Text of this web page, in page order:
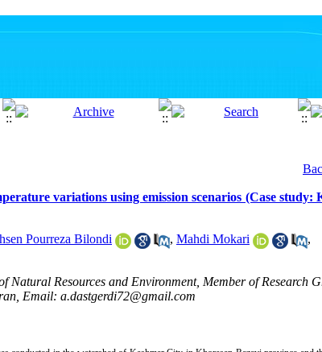
variations using emission scenarios (Case study:
Pourreza Bilondi , Mahdi Mokari
,
Natural Resources and Environment, Member of Research
Email: a.dastgerdi72@gmail.com